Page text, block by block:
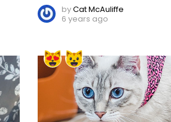
byCat McAuliffe
6 years ago